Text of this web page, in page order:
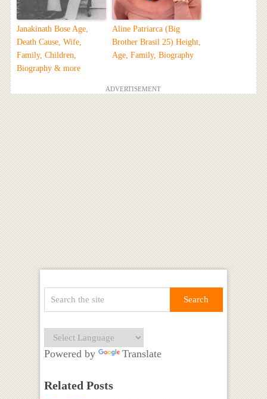
Janakinath Bose Age,
Death Cause, Wife,
Family, Children,
Biography & more
Aline Patriarca (Big
Brother Brasil 25) Height,
Age, Family, Biography
ADVERTISEMENT
Powered by Translate
Related Posts